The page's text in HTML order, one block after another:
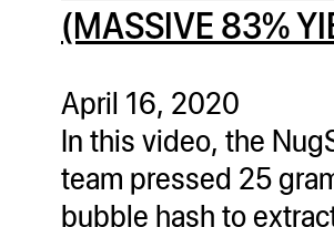
(MASSIVE 83%
April 16, 2020
In this video, the
team pressed 25
bubble hash to